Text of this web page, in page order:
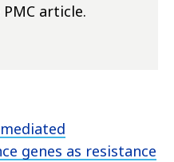
PMC article.
genes as resistance